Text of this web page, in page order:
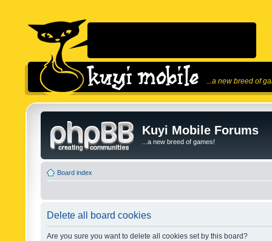
...a new breed of
Kuyi Mobile Forums
...a new breed of games!
Board index
Delete all board cookies
Are you sure you want to delete all cookies set by this board?